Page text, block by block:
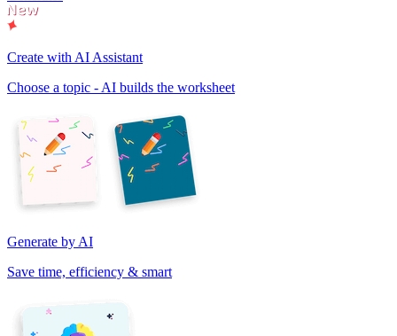
Create with AI Assistant
Choose a topic - AI builds the worksheet
Generate by AI
Save time, efficiency & smart